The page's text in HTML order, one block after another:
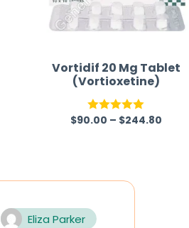
Vortidif 20 Mg Tablet
(Vortioxetine)
Rated5.00
$90.00 – $244.80
Eliza Parker